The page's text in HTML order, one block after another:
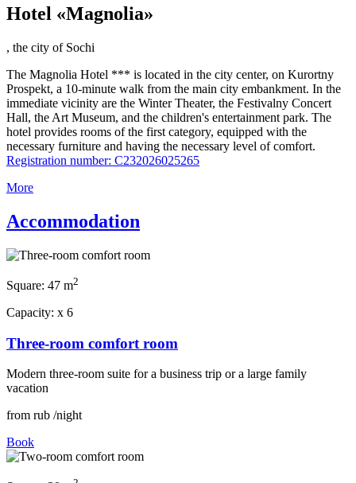
Hotel «Magnolia»
, the city of Sochi
The Magnolia Hotel *** is located in the city center, on Kurortny
Prospekt, a 10-minute walk from the main city embankment. In the
immediate vicinity are the Winter Theater, the Festivalny Concert
Hall, the Art Museum, and the children's entertainment park. The
hotel provides rooms of the first category, equipped with the
necessary furniture and having the necessary level of comfort.
Registration number: С232026025265
More
Accommodation
Square: 47 m2
Capacity: x 6
Three-room comfort room
Modern three-room suite for a business trip or a large family
vacation
from rub /night
Book